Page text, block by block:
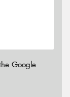
Google